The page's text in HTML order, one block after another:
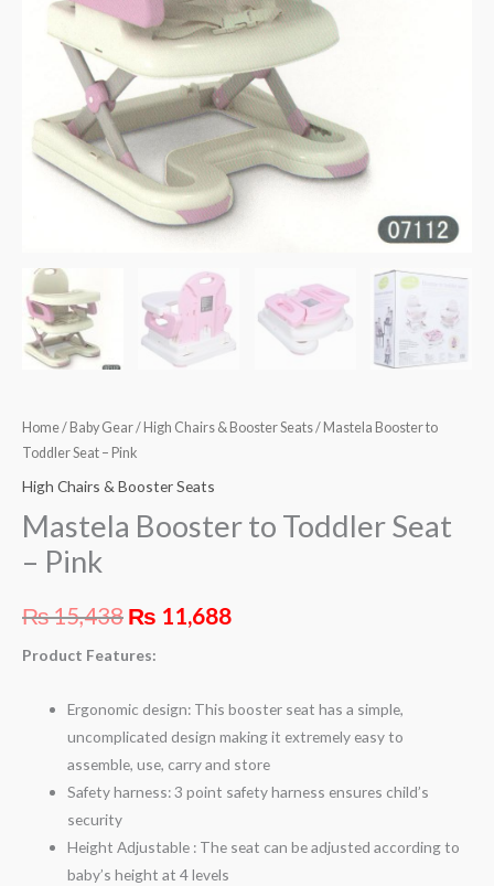
Home/ Baby Gear/ High Chairs & Booster Seats/ Mastela Booster to
Toddler Seat – Pink
High Chairs & Booster Seats
Mastela Booster to Toddler Seat
– Pink
₨15,438 ₨ 11,688
Product Features:
Ergonomic design: This booster seat has a simple,
uncomplicated design making it extremely easy to
assemble, use, carry and store
Safety harness: 3 point safety harness ensures child’s
security
Height Adjustable : The seat can be adjusted according to
baby’s height at 4 levels